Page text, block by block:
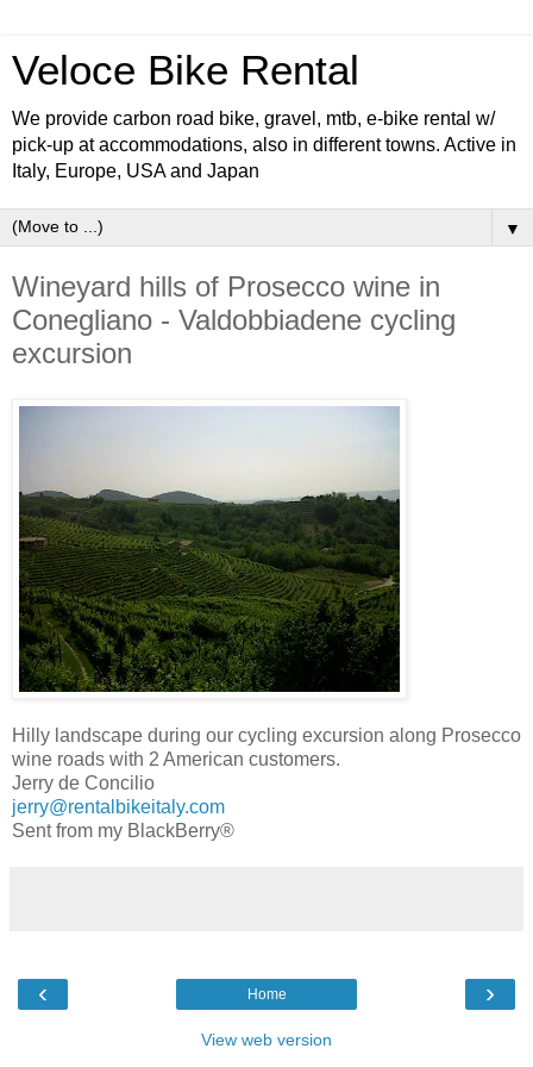
Veloce Bike Rental
We provide carbon road bike, gravel, mtb, e-bike rental w/
pick-up at accommodations, also in different towns. Active in
Italy, Europe, USA and Japan
▼
Wineyard hills of Prosecco wine in
Conegliano - Valdobbiadene cycling
excursion
Hilly landscape during our cycling excursion along Prosecco
wine roads with 2 American customers.
Jerry de Concilio
jerry@rentalbikeitaly.com
Sent from my BlackBerry®
‹ ›
Home
View web version